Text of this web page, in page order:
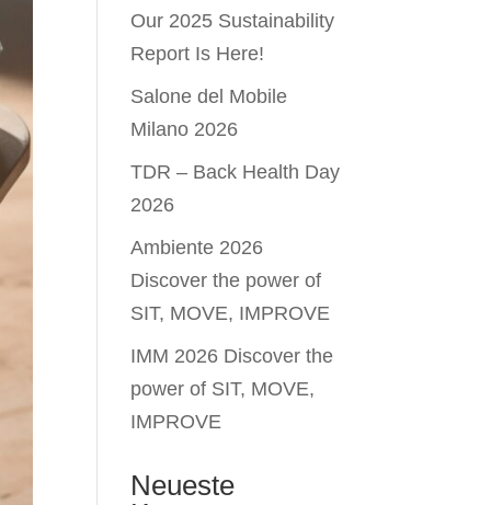
Our 2025 Sustainability
Report Is Here!
Salone del Mobile
Milano 2026
TDR – Back Health Day
2026
Ambiente 2026
Discover the power of
SIT, MOVE, IMPROVE
IMM 2026 Discover the
power of SIT, MOVE,
IMPROVE
Neueste